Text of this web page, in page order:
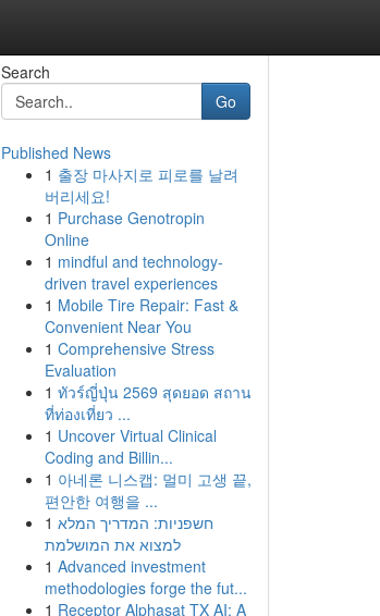
Search
Go
Published News
1 출장 마사지로 피로를 날려
버리세요!
1 Purchase Genotropin
Online
1 mindful and technology-
driven travel experiences
1 Mobile Tire Repair: Fast &
Convenient Near You
1 Comprehensive Stress
Evaluation
1 ทัวร์ญี่ปุ่น 2569 สุดยอด สถาน
ที่ท่องเที่ยว ...
1 Uncover Virtual Clinical
Coding and Billin...
1 아네론 니스캡: 멀미 고생 끝,
편안한 여행을 ...
1 חשפניות: המדריך המלא
למצוא את המושלמת
1 Advanced investment
methodologies forge the fut...
1 Receptor Alphasat TX AI: A